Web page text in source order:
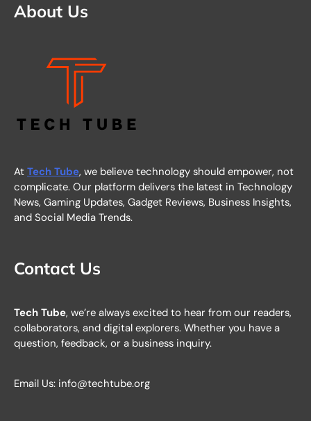
About Us
At Tech Tube, we believe technology should empower, not
complicate. Our platform delivers the latest in Technology
News, Gaming Updates, Gadget Reviews, Business Insights,
and Social Media Trends.
Contact Us
Tech Tube, we’re always excited to hear from our readers,
collaborators, and digital explorers. Whether you have a
question, feedback, or a business inquiry.
Email Us: info@techtube.org